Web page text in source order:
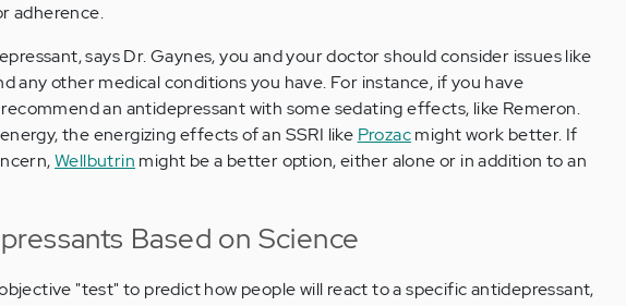
adherence.
says Dr. Gaynes, you and your doctor should consider issues like
any other medical conditions you have. For instance, if you have
an antidepressant with some sedating effects, like Remeron.
the energizing effects of an SSRI like Prozacmight work better. If
Wellbutrin might be a better option, either alone or in addition to an
Based on Science
"test" to predict how people will react to a specific antidepressant,